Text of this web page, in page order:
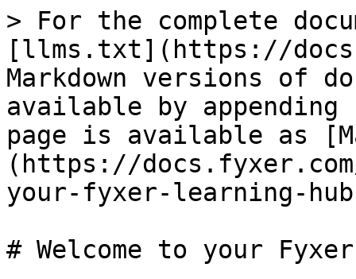
> For the complete
[llms.txt](https://
Markdown versions of
available by
page is available as
(https://
your-fyxer-learning-
# Welcome to your